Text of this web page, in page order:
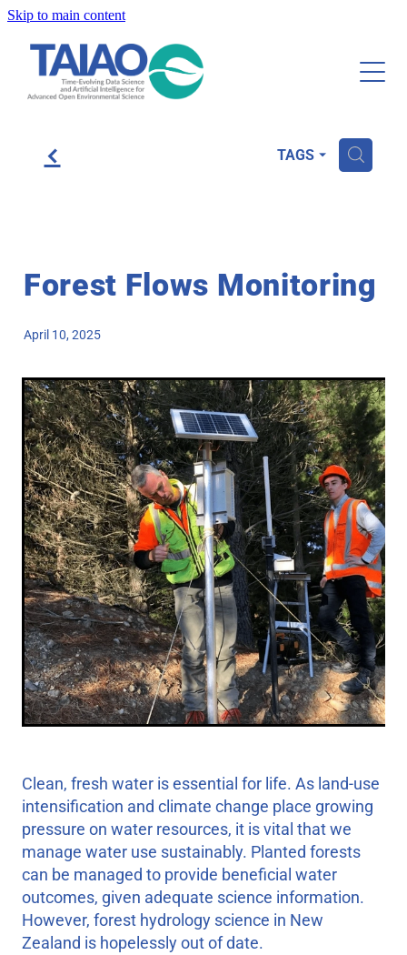
Skip to main content
About
Research and Publications
f TAGS H
Forest Flows Monitoring
April 10, 2025
Clean, fresh water is essential for life. As land-use
intensification and climate change place growing
pressure on water resources, it is vital that we
manage water use sustainably. Planted forests
can be managed to provide beneficial water
outcomes, given adequate science information.
However, forest hydrology science in New
Zealand is hopelessly out of date.